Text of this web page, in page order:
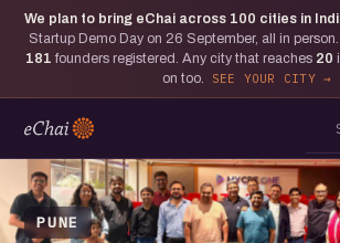
We plan to bring eChai across 100 cities in
Startup Demo Day on 26 September, all in person.
181 founders registered. Any city that reaches 20
on too.
SEE YOUR CITY
PUNE